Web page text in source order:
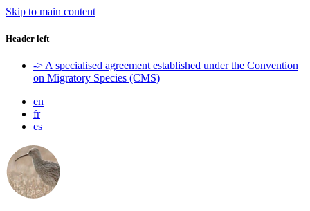
Skip to main content
Header left
-> A specialised agreement established under the Convention
on Migratory Species (CMS)
en
fr
es